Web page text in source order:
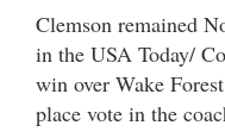
Clemson remained
in the USA Today/
win over Wake
place vote in the